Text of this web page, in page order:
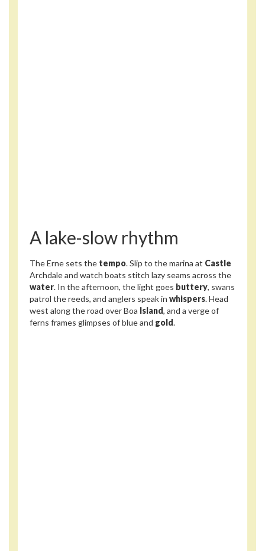
A lake-slow rhythm
The Erne sets the tempo. Slip to the marina at Castle
Archdale and watch boats stitch lazy seams across the
water. In the afternoon, the light goes buttery, swans
patrol the reeds, and anglers speak in whispers. Head
west along the road over Boa Island, and a verge of
ferns frames glimpses of blue and gold.